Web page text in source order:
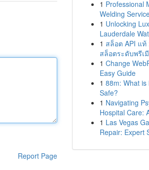
Report Page
1 Professional
Welding
1 Unlocking
Lauderdale
1 สล็อต API แท้
สล็อตระดับพรีเ
1 Change
Easy Guide
1 88m: What is
Safe?
1 Navigating
Hospital Care:
1 Las Vegas
Repair: Expert